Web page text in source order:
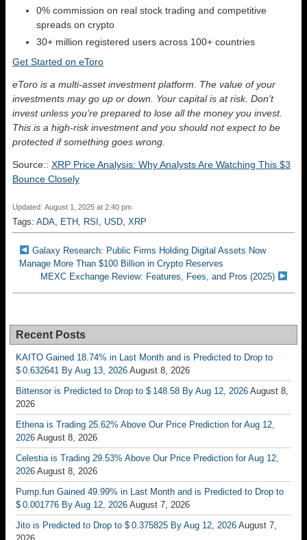
0% commission on real stock trading and competitive
spreads on crypto
30+ million registered users across 100+ countries
Get Started on eToro
eToro is a multi-asset investment platform. The value of your
investments may go up or down. Your capital is at risk. Don’t
invest unless you’re prepared to lose all the money you invest.
This is a high-risk investment and you should not expect to be
protected if something goes wrong.
Source:: XRP Price Analysis: Why Analysts Are Watching This $3
Bounce Closely
Updated: August 1, 2025 at 2:40 pm
Tags: ADA ETH RSI USD XRP
Galaxy Research: Public Firms Holding Digital Assets Now
Manage More Than $100 Billion in Crypto Reserves
MEXC Exchange Review: Features, Fees, and Pros (2025)
Recent Posts
KAITO Gained 18.74% in Last Month and is Predicted to Drop to
$ 0.632641 By Aug 13, 2026 August 8, 2026
Bittensor is Predicted to Drop to $ 148.58 By Aug 12, 2026 August 8,
2026
Ethena is Trading 25.62% Above Our Price Prediction for Aug 12,
2026 August 8, 2026
Celestia is Trading 29.53% Above Our Price Prediction for Aug 12,
2026 August 8, 2026
Pump.fun Gained 49.99% in Last Month and is Predicted to Drop to
$ 0.001776 By Aug 12, 2026 August 7, 2026
Jito is Predicted to Drop to $ 0.375825 By Aug 12, 2026 August 7,